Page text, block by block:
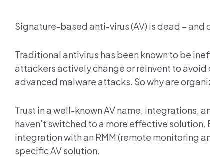
Signature-based anti-virus (AV) is dead –
Traditional antivirus has been known to be
attackers actively change or reinvent to
advanced malware attacks. So why are
Trust in a well-known AV name, integrations,
haven’t switched to a more effective
integration with an RMM (remote monitoring
specific AV solution.